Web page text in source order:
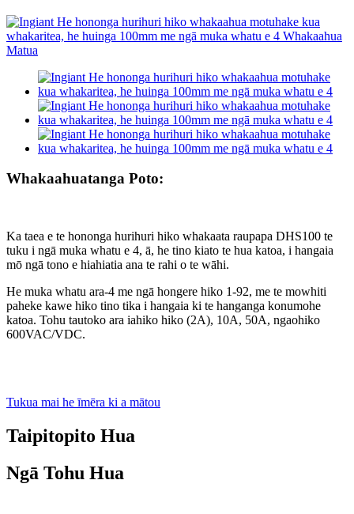
Whakaahuatanga Poto:
Ka taea e te hononga hurihuri hiko whakaata raupapa DHS100 te
tuku i ngā muka whatu e 4, ā, he tino kiato te hua katoa, i hangaia
mō ngā tono e hiahiatia ana te rahi o te wāhi.
He muka whatu ara-4 me ngā hongere hiko 1-92, me te mowhiti
paheke kawe hiko tino tika i hangaia ki te hanganga konumohe
katoa. Tohu tautoko ara iahiko hiko (2A), 10A, 50A, ngaohiko
600VAC/VDC.
Tukua mai he īmēra ki a mātou
Taipitopito Hua
Ngā Tohu Hua